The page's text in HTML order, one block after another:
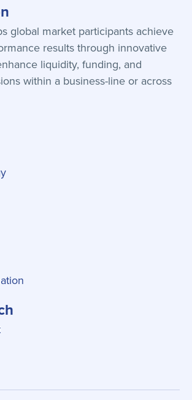
global market participants achieve
results through innovative
liquidity, funding, and
within a business-line or across